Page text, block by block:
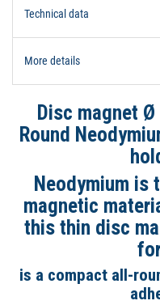
Technical data
More details
Disc magnet
Round
Neodymium is
magnetic
this thin disc
is a compact all-